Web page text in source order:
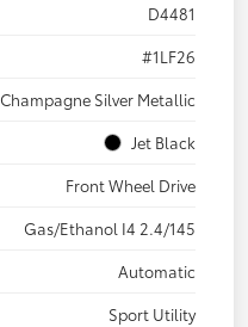
D4481
#1LF26
Champagne Silver Metallic
Jet Black
Front Wheel Drive
Gas/Ethanol I4 2.4/145
Automatic
Sport Utility